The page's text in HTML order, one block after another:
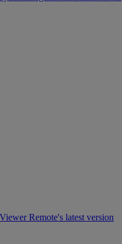
Remote's latest version